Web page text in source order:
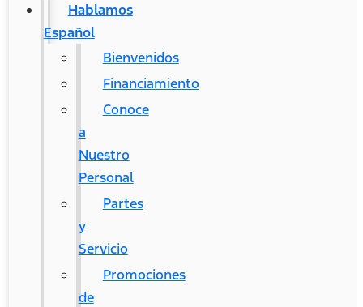
Hablamos
Español
Bienvenidos
Financiamiento
Conoce
a
Nuestro
Personal
Partes
y
Servicio
Promociones
de